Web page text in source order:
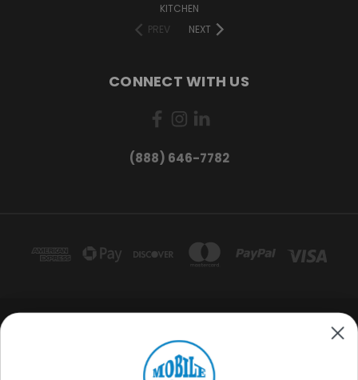
KITCHEN
PREV
NEXT
CONNECT WITH US
(888) 646-7782
MOBILE HOME OUTFITTERS 3220 S ACOMA ST. ENGLEWOOD, CO 80110
(888) 646-7782
Want exclusive deals and
product updates?
Sign me up